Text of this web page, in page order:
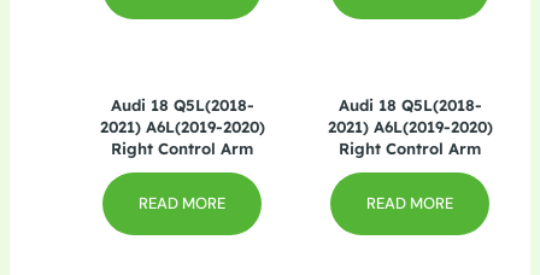
Audi 18 Q5L(2018-
2021) A6L(2019-2020)
Right Control Arm
READ MORE
Audi 18 Q5L(2018-
2021) A6L(2019-2020)
Right Control Arm
READ MORE